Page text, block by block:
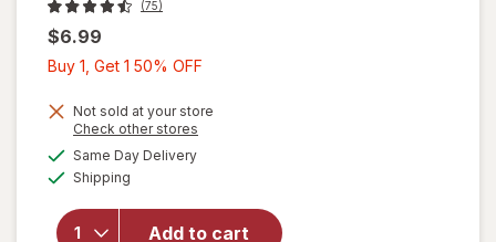
(75)
$6.99
Buy 1, Get 1 50% OFF
Get
Not sold at your store
Check other stores
Same Day Deliveryavailable
Shipping
Add to cart
will